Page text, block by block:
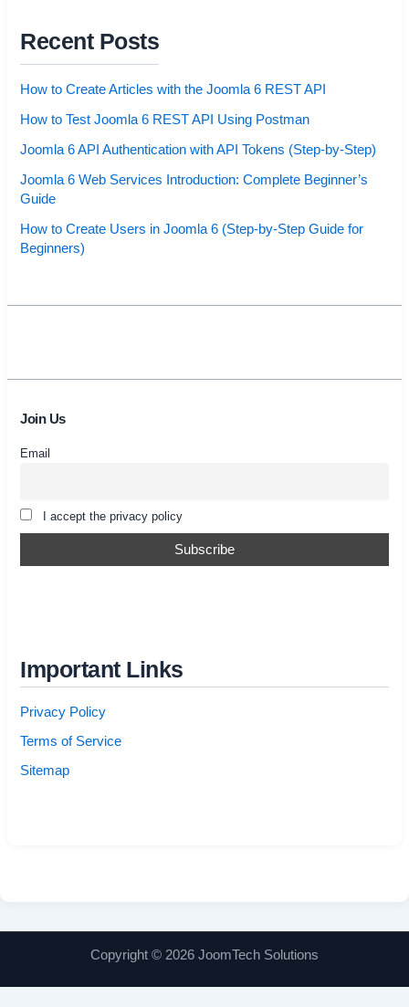
Recent Posts
How to Create Articles with the Joomla 6 REST API
How to Test Joomla 6 REST API Using Postman
Joomla 6 API Authentication with API Tokens (Step-by-Step)
Joomla 6 Web Services Introduction: Complete Beginner’s
Guide
How to Create Users in Joomla 6 (Step-by-Step Guide for
Beginners)
Join Us
Email
I accept the privacy policy
Important Links
Privacy Policy
Terms of Service
Sitemap
Copyright © 2026 JoomTech Solutions